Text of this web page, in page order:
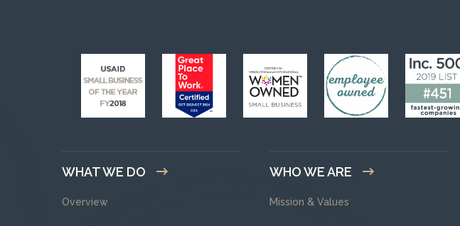
WHAT WE DO
Overview
WHO WE ARE
Mission & Values